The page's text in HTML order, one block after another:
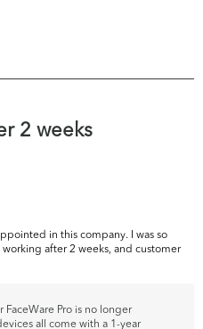
2 weeks
in this company. I was so
after 2 weeks, and customer
FaceWare Pro is no longer
all come with a 1-year